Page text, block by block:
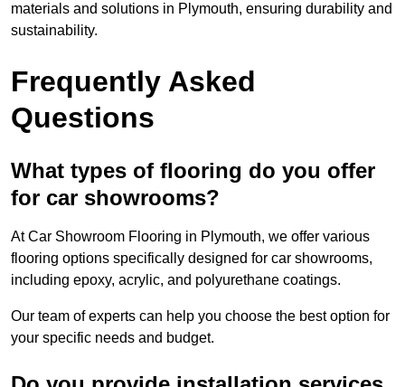
materials and solutions in Plymouth, ensuring durability and
sustainability.
Frequently Asked
Questions
What types of flooring do you offer
for car showrooms?
At Car Showroom Flooring in Plymouth, we offer various
flooring options specifically designed for car showrooms,
including epoxy, acrylic, and polyurethane coatings.
Our team of experts can help you choose the best option for
your specific needs and budget.